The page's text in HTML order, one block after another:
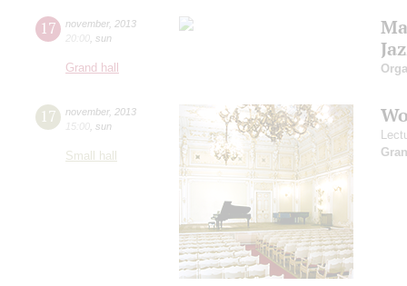
17 november, 2013
20:00 sun
Grand hall
17 november, 2013
15:00 sun
Small hall